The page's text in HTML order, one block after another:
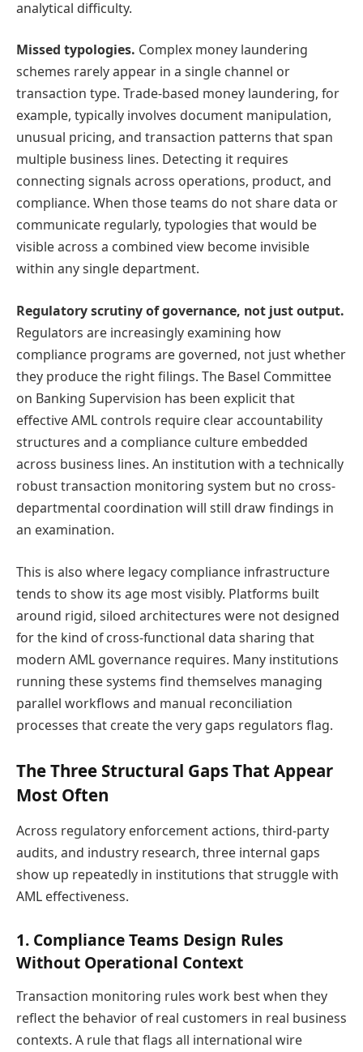
analytical difficulty.
Missed typologies. Complex money laundering
schemes rarely appear in a single channel or
transaction type. Trade-based money laundering, for
example, typically involves document manipulation,
unusual pricing, and transaction patterns that span
multiple business lines. Detecting it requires
connecting signals across operations, product, and
compliance. When those teams do not share data or
communicate regularly, typologies that would be
visible across a combined view become invisible
within any single department.
Regulatory scrutiny of governance, not just output.
Regulators are increasingly examining how
compliance programs are governed, not just whether
they produce the right filings. The Basel Committee
on Banking Supervision has been explicit that
effective AML controls require clear accountability
structures and a compliance culture embedded
across business lines. An institution with a technically
robust transaction monitoring system but no cross-
departmental coordination will still draw findings in
an examination.
This is also where legacy compliance infrastructure
tends to show its age most visibly. Platforms built
around rigid, siloed architectures were not designed
for the kind of cross-functional data sharing that
modern AML governance requires. Many institutions
running these systems find themselves managing
parallel workflows and manual reconciliation
processes that create the very gaps regulators flag.
The Three Structural Gaps That Appear
Most Often
Across regulatory enforcement actions, third-party
audits, and industry research, three internal gaps
show up repeatedly in institutions that struggle with
AML effectiveness.
1. Compliance Teams Design Rules
Without Operational Context
Transaction monitoring rules work best when they
reflect the behavior of real customers in real business
contexts. A rule that flags all international wire